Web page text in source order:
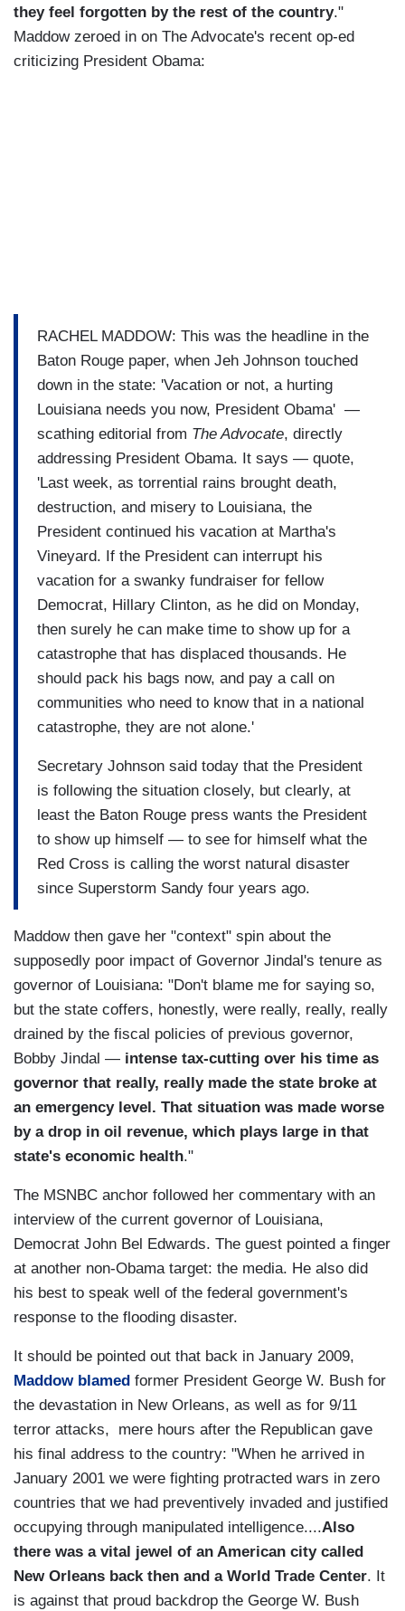
they feel forgotten by the rest of the country."
Maddow zeroed in on The Advocate's recent op-ed
criticizing President Obama:
RACHEL MADDOW: This was the headline in the
Baton Rouge paper, when Jeh Johnson touched
down in the state: 'Vacation or not, a hurting
Louisiana needs you now, President Obama' —
scathing editorial from The Advocate, directly
addressing President Obama. It says — quote,
'Last week, as torrential rains brought death,
destruction, and misery to Louisiana, the
President continued his vacation at Martha's
Vineyard. If the President can interrupt his
vacation for a swanky fundraiser for fellow
Democrat, Hillary Clinton, as he did on Monday,
then surely he can make time to show up for a
catastrophe that has displaced thousands. He
should pack his bags now, and pay a call on
communities who need to know that in a national
catastrophe, they are not alone.'
Secretary Johnson said today that the President
is following the situation closely, but clearly, at
least the Baton Rouge press wants the President
to show up himself — to see for himself what the
Red Cross is calling the worst natural disaster
since Superstorm Sandy four years ago.
Maddow then gave her "context" spin about the
supposedly poor impact of Governor Jindal's tenure as
governor of Louisiana: "Don't blame me for saying so,
but the state coffers, honestly, were really, really, really
drained by the fiscal policies of previous governor,
Bobby Jindal — intense tax-cutting over his time as
governor that really, really made the state broke at
an emergency level. That situation was made worse
by a drop in oil revenue, which plays large in that
state's economic health."
The MSNBC anchor followed her commentary with an
interview of the current governor of Louisiana,
Democrat John Bel Edwards. The guest pointed a finger
at another non-Obama target: the media. He also did
his best to speak well of the federal government's
response to the flooding disaster.
It should be pointed out that back in January 2009,
Maddow blamed former President George W. Bush for
the devastation in New Orleans, as well as for 9/11
terror attacks, mere hours after the Republican gave
his final address to the country: "When he arrived in
January 2001 we were fighting protracted wars in zero
countries that we had preventively invaded and justified
occupying through manipulated intelligence....Also
there was a vital jewel of an American city called
New Orleans back then and a World Trade Center. It
is against that proud backdrop the George W. Bush